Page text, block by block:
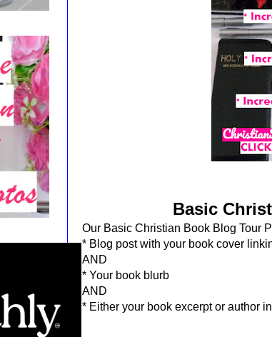
Basic
Our Basic Christian Book Blog Tour
* Blog post with your book cover
AND
* Your book blurb
AND
* Either your book excerpt or author